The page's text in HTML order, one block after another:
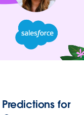
Predictions for